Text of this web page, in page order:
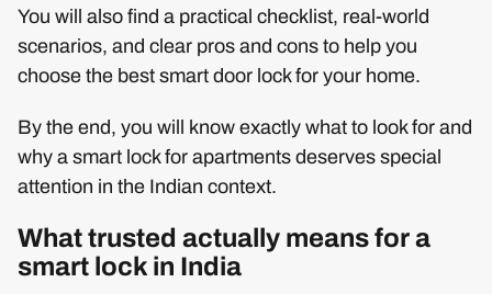
You will also find a practical checklist, real-world
scenarios, and clear pros and cons to help you
choose the best smart door lock for your home.
By the end, you will know exactly what to look for and
why a smart lock for apartments deserves special
attention in the Indian context.
What trusted actually means for a
smart lock in India